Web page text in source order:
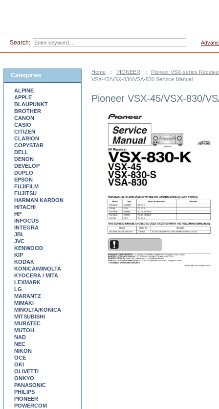
Home :: PIONEER ::
Pioneer VSX-series
VSX-45/VSX-830/VSA-830 Service Manual
Pioneer VSX-45/VSX-830/
Categories
ALPINE
APPLE
BLAUPUNKT
BROTHER
CANON
CASIO
CITIZEN
CLARION
COPYSTAR
DELL
DENON
DEVELOP
DUPLO
EPSON
FUJIFILM
FUJITSU
HARMAN KARDON
HITACHI
HP
INFOCUS
INTEGRA
JBL
JVC
KENWOOD
KIP
KODAK
KONICA/MINOLTA
KYOCERA / MITA
LEXMARK
LG
MARANTZ
MIMAKI
MINOLTA/KONICA
MITSUBISHI
MURATEC
MUTOH
NAD
NEC
NIKON
OCE
OKI
OLIVETTI
ONKYO
PANASONIC
PHILIPS
PIONEER
POWERCOM
Search: